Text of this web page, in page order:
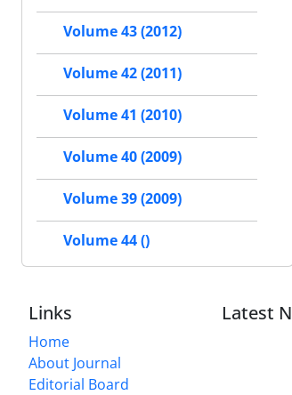
Volume 43 (2012)
Volume 42 (2011)
Volume 41 (2010)
Volume 40 (2009)
Volume 39 (2009)
Volume 44 ()
Links
Home
About Journal
Editorial Board
Latest